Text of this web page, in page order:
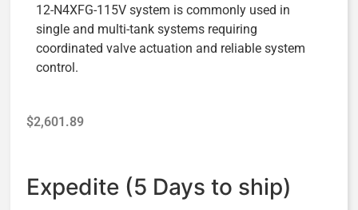
12-N4XFG-115V system is commonly used in
single and multi-tank systems requiring
coordinated valve actuation and reliable system
control.
$2,601.89
Expedite (5 Days to ship)